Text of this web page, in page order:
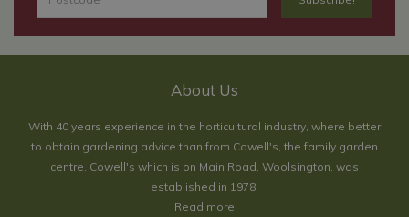
About Us
With 40 years experience in the horticultural industry, where better
to obtain gardening advice than from Cowell's, the family garden
centre. Cowell's which is on Main Road, Woolsington, was
established in 1978.
Read more